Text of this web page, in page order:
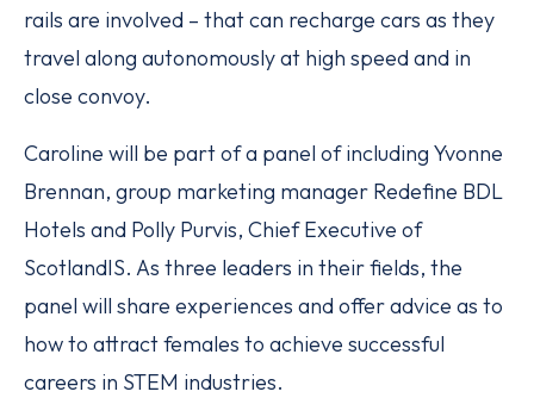
rails are involved – that can recharge cars as they
travel along autonomously at high speed and in
close convoy.
Caroline will be part of a panel of including Yvonne
Brennan, group marketing manager Redefine BDL
Hotels and Polly Purvis, Chief Executive of
ScotlandIS. As three leaders in their fields, the
panel will share experiences and offer advice as to
how to attract females to achieve successful
careers in STEM industries.